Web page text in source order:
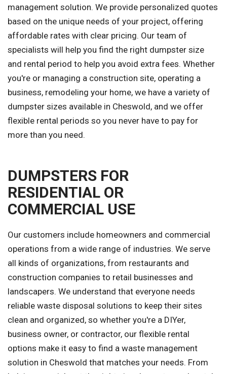
management solution. We provide personalized quotes
based on the unique needs of your project, offering
affordable rates with clear pricing. Our team of
specialists will help you find the right dumpster size
and rental period to help you avoid extra fees. Whether
you're or managing a construction site, operating a
business, remodeling your home, we have a variety of
dumpster sizes available in Cheswold, and we offer
flexible rental periods so you never have to pay for
more than you need.
DUMPSTERS FOR
RESIDENTIAL OR
COMMERCIAL USE
Our customers include homeowners and commercial
operations from a wide range of industries. We serve
all kinds of organizations, from restaurants and
construction companies to retail businesses and
landscapers. We understand that everyone needs
reliable waste disposal solutions to keep their sites
clean and organized, so whether you're a DIYer,
business owner, or contractor, our flexible rental
options make it easy to find a waste management
solution in Cheswold that matches your needs. From